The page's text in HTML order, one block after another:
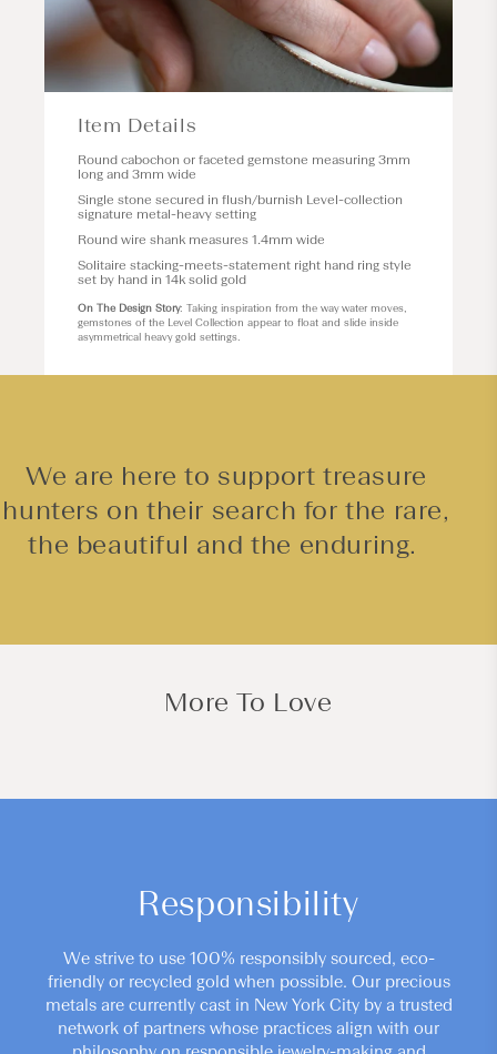
Item Details
Round cabochon or faceted gemstone measuring 3mm
long and 3mm wide
Single stone secured in flush/burnish Level-collection
signature metal-heavy setting
Round wire shank measures 1.4mm wide
Solitaire stacking-meets-statement right hand ring style
set by hand in 14k solid gold
On The Design Story: Taking inspiration from the way water moves,
gemstones of the Level Collection appear to float and slide inside
asymmetrical heavy gold settings.
We are here to support treasure
hunters on their search for the rare,
the beautiful and the enduring.
More To Love
Responsibility
We strive to use 100% responsibly sourced, eco-
friendly or recycled gold when possible. Our precious
metals are currently cast in New York City by a trusted
network of partners whose practices align with our